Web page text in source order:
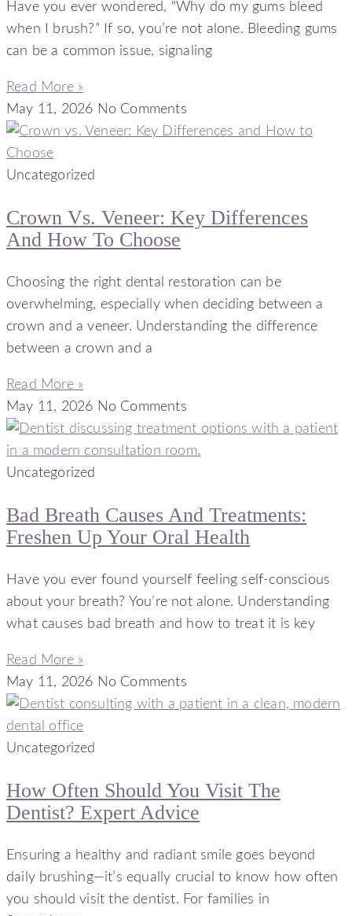
Have you ever wondered, “Why do my gums bleed
when I brush?” If so, you’re not alone. Bleeding gums
can be a common issue, signaling
Read More »
May 11, 2026 No Comments
Uncategorized
Crown Vs. Veneer: Key Differences
And How To Choose
Choosing the right dental restoration can be
overwhelming, especially when deciding between a
crown and a veneer. Understanding the difference
between a crown and a
Read More »
May 11, 2026 No Comments
Uncategorized
Bad Breath Causes And Treatments:
Freshen Up Your Oral Health
Have you ever found yourself feeling self-conscious
about your breath? You’re not alone. Understanding
what causes bad breath and how to treat it is key
Read More »
May 11, 2026 No Comments
Uncategorized
How Often Should You Visit The
Dentist? Expert Advice
Ensuring a healthy and radiant smile goes beyond
daily brushing—it’s equally crucial to know how often
you should visit the dentist. For families in